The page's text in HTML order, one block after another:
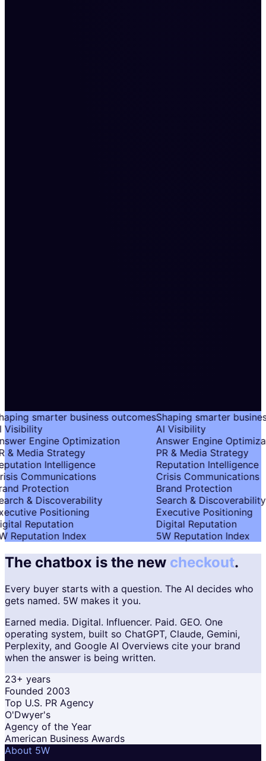
smarter business outcomes
Visibility
Engine Optimization
& Media Strategy
Intelligence
Communications
Protection
& Discoverability
Positioning
Reputation
Reputation Index
Shaping smarter
AI Visibility
Answer Engine
PR & Media Strategy
Reputation Intelligence
Crisis Communications
Brand Protection
Search & Discoverability
Executive Positioning
Digital Reputation
5W Reputation Index
The chatbox is the new checkout.
Every buyer starts with a question. The AI decides who
gets named. 5W makes it you.
Earned media. Digital. Influencer. Paid. GEO. One
operating system, built so ChatGPT, Claude, Gemini,
Perplexity, and Google AI Overviews cite your brand
when the answer is being written.
23+ years
Founded 2003
Top U.S. PR Agency
O'Dwyer's
Agency of the Year
American Business Awards
About 5W